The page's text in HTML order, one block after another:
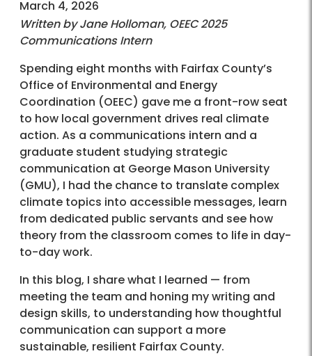
March 4, 2026
Written by Jane Holloman, OEEC 2025
Communications Intern
Spending eight months with Fairfax County’s
Office of Environmental and Energy
Coordination (OEEC) gave me a front-row seat
to how local government drives real climate
action. As a communications intern and a
graduate student studying strategic
communication at George Mason University
(GMU), I had the chance to translate complex
climate topics into accessible messages, learn
from dedicated public servants and see how
theory from the classroom comes to life in day-
to-day work.
In this blog, I share what I learned — from
meeting the team and honing my writing and
design skills, to understanding how thoughtful
communication can support a more
sustainable, resilient Fairfax County.